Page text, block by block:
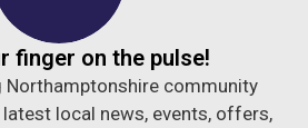
finger on the pulse!
Northamptonshire community
local news, events, offers,